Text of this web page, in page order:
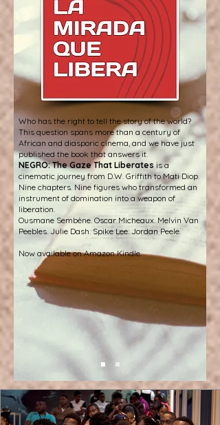
Who has the right to tell the story of the world?
This question spans more than a century of
African and diasporic cinema, and we have just
published the book that answers it.
NEGRO: The Gaze That Liberates is a
cinematic journey from D.W. Griffith to Mati Diop.
Nine chapters. Nine figures who transformed an
instrument of domination into a weapon of
liberation.
Ousmane Sembène. Oscar Micheaux. Melvin Van
Peebles. Julie Dash. Spike Lee. Jordan Peele.
Now available on Amazon Kindle.